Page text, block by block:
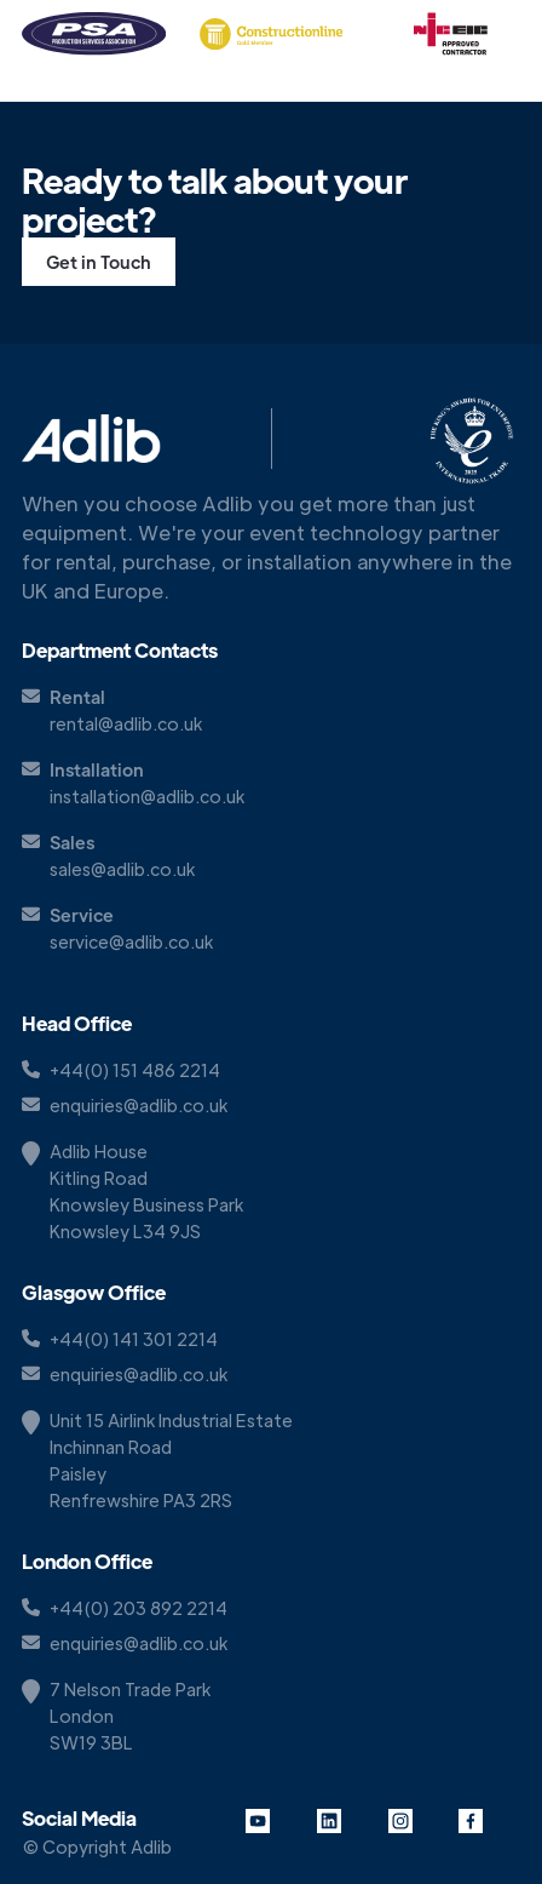
Get in
Touch
Ready to talk about your
project?
Get in Touch
When you choose Adlib you get more than just
equipment. We're your event technology partner
for rental, purchase, or installation anywhere in the
UK and Europe.
Department Contacts
Rental
rental@adlib.co.uk
Installation
installation@adlib.co.uk
Sales
sales@adlib.co.uk
Service
service@adlib.co.uk
Head Office
+44(0) 151 486 2214
enquiries@adlib.co.uk
Adlib House
Kitling Road
Knowsley Business Park
Knowsley L34 9JS
Glasgow Office
+44(0) 141 301 2214
enquiries@adlib.co.uk
Unit 15 Airlink Industrial Estate
Inchinnan Road
Paisley
Renfrewshire PA3 2RS
London Office
+44(0) 203 892 2214
enquiries@adlib.co.uk
7 Nelson Trade Park
London
SW19 3BL
Social Media
© Copyright Adlib